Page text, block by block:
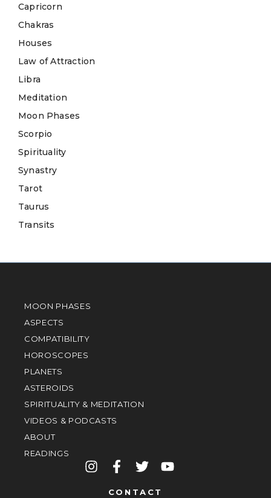
Capricorn
Chakras
Houses
Law of Attraction
Libra
Meditation
Moon Phases
Scorpio
Spirituality
Synastry
Tarot
Taurus
Transits
MOON PHASES
ASPECTS
COMPATIBILITY
HOROSCOPES
PLANETS
ASTEROIDS
SPIRITUALITY & MEDITATION
VIDEOS & PODCASTS
ABOUT
READINGS
CONTACT